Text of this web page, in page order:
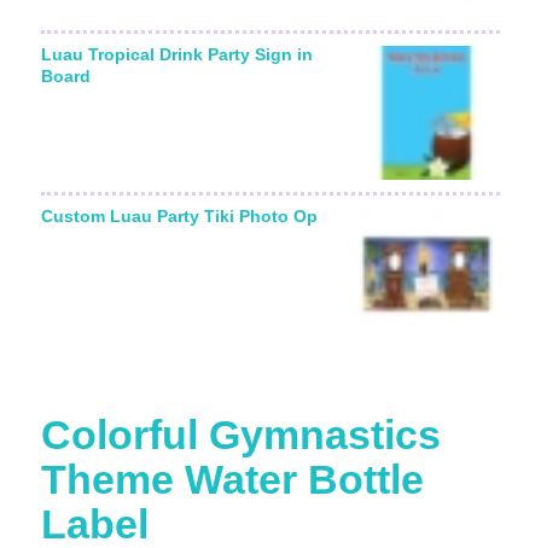
Luau Tropical Drink Party Sign in
Board
Custom Luau Party Tiki Photo Op
Colorful Gymnastics
Theme Water Bottle
Label